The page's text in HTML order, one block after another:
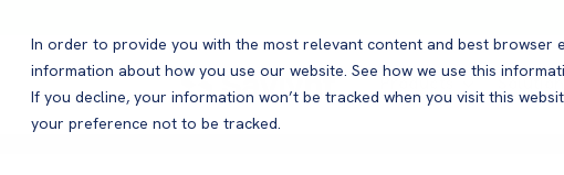
In order to provide you with the most relevant content and best browser
information about how you use our website. See how we use this
If you decline, your information won’t be tracked when you visit this
your preference not to be tracked.
Products